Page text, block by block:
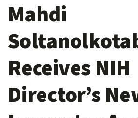
Mahdi
Receives NIH
Director’s